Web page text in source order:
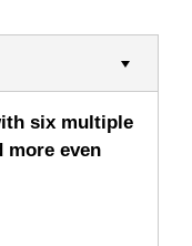
six multiple
more even